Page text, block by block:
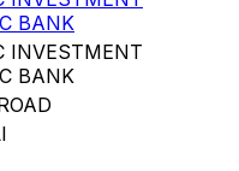
BANK
INVESTMENT
BANK